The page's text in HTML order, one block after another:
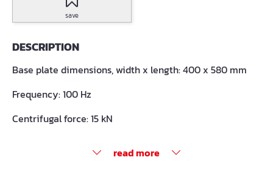
save
DESCRIPTION
Base plate dimensions, width x length: 400 x 580 mm
Frequency: 100 Hz
Centrifugal force: 15 kN
read more